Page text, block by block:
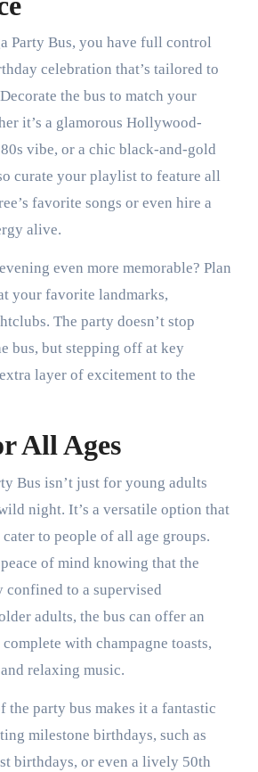
Party Bus, you have full control
celebration that’s tailored to
the bus to match your
it’s a glamorous Hollywood-
vibe, or a chic black-and-gold
curate your playlist to feature all
favorite songs or even hire a
alive.
even more memorable? Plan
your favorite landmarks,
The party doesn’t stop
bus, but stepping off at key
layer of excitement to the
All Ages
Bus isn’t just for young adults
night. It’s a versatile option that
to people of all age groups.
of mind knowing that the
confined to a supervised
adults, the bus can offer an
with champagne toasts,
relaxing music.
the party bus makes it a fantastic
milestone birthdays, such as
birthdays, or even a lively 50th